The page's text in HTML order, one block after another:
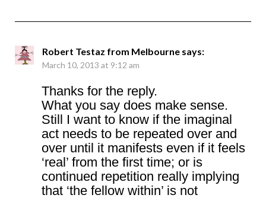
Robert Testaz from Melbourne says:
March 10, 2013 at 9:12 am
Thanks for the reply.
What you say does make sense.
Still I want to know if the imaginal
act needs to be repeated over and
over until it manifests even if it feels
‘real’ from the first time; or is
continued repetition really implying
that ‘the fellow within’ is not